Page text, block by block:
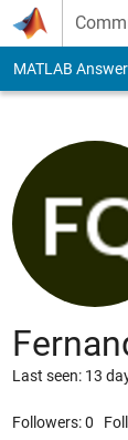
Skip to content
MATLAB
Last seen: 13
Followers:0